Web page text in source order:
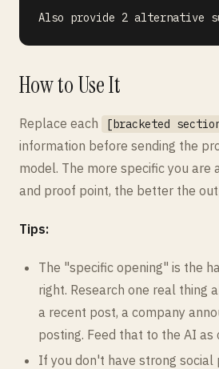
How to Use It
Replace each [bracketed
information before sending the
model. The more specific you are
and proof point, the better the
Tips:
The "specific opening" is the
right. Research one real thing
a recent post, a company
posting. Feed that to the AI as
If you don't have strong social